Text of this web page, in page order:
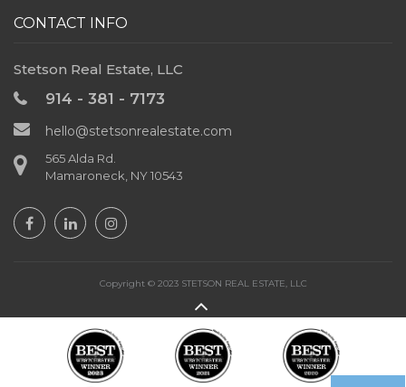
CONTACT INFO
Stetson Real Estate, LLC
914 - 381 - 7173
hello@stetsonrealestate.com
565 Alda Rd.
Mamaroneck, NY 10543
Copyright © 2023 STETSON REAL ESTATE, LLC